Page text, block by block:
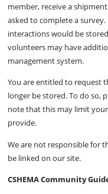
member, receive a
asked to complete a
interactions would be
volunteers may have
management system.
You are entitled to request
longer be stored. To do so,
note that this may limit
provide.
We are not responsible for
be linked on our site.
CSHEMA Community